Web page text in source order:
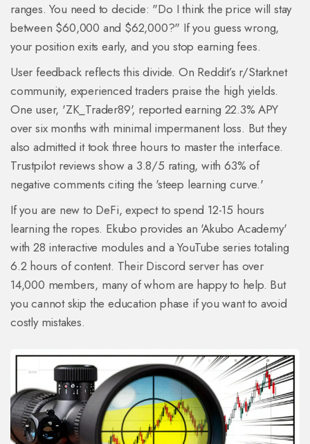
ranges. You need to decide: "Do I think the price will stay
between $60,000 and $62,000?" If you guess wrong,
your position exits early, and you stop earning fees.
User feedback reflects this divide. On Reddit’s r/Starknet
community, experienced traders praise the high yields.
One user, 'ZK_Trader89', reported earning 22.3% APY
over six months with minimal impermanent loss. But they
also admitted it took three hours to master the interface.
Trustpilot reviews show a 3.8/5 rating, with 63% of
negative comments citing the 'steep learning curve.'
If you are new to DeFi, expect to spend 12-15 hours
learning the ropes. Ekubo provides an 'Akubo Academy'
with 28 interactive modules and a YouTube series totaling
6.2 hours of content. Their Discord server has over
14,000 members, many of whom are happy to help. But
you cannot skip the education phase if you want to avoid
costly mistakes.